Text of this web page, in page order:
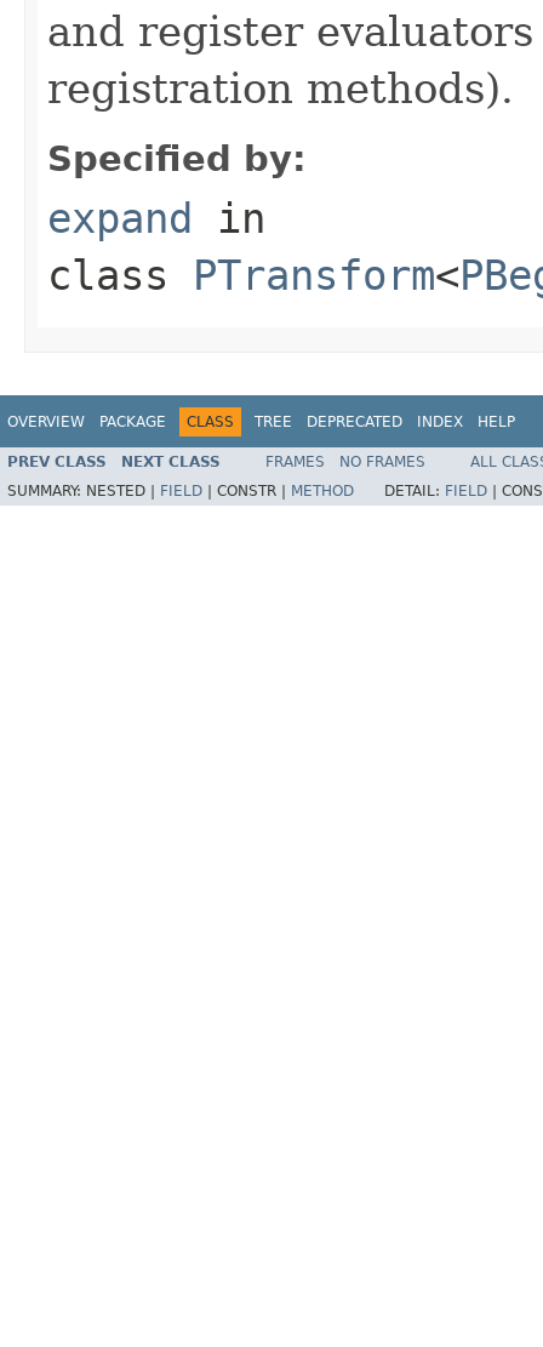
and register
registration methods).
Specified by:
expand in
class PTransform<
OVERVIEW PACKAGE CLASS TREE DEPRECATED INDEX HELP
PREV CLASS NEXT CLASS FRAMES NO FRAMES
ALL
SUMMARY: NESTED | FIELD CONSTR | METHOD DETAIL: FIELD